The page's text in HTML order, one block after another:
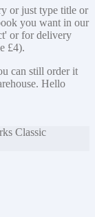
or just type title or
you want in our
or for delivery
£4).
can still order it
Hello
Classic